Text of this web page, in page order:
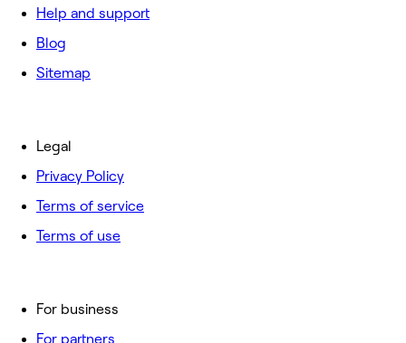
Help and support
Blog
Sitemap
For business
For partners
Legal
Privacy Policy
Terms of service
Terms of use